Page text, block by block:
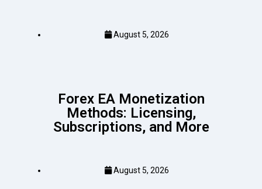
August 5, 2026
Forex EA Monetization
Methods: Licensing,
Subscriptions, and More
August 5, 2026